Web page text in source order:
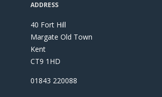
ADDRESS
40 Fort Hill
Margate Old Town
Kent
CT9 1HD
01843 220088